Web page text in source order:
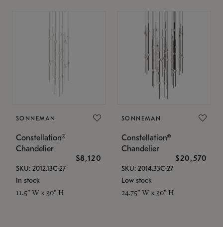
SONNEMAN
Constellation®
Chandelier
$8,120
SKU: 2012.13C-27
In stock
11.5" W x 30" H
SONNEMAN
Constellation®
Chandelier
$20,570
SKU: 2014.33C-27
Low stock
24.75" W x 30" H